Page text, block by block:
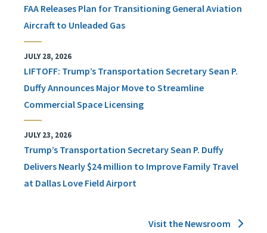
FAA Releases Plan for Transitioning General Aviation
Aircraft to Unleaded Gas
JULY 28, 2026
LIFTOFF: Trump’s Transportation Secretary Sean P.
Duffy Announces Major Move to Streamline
Commercial Space Licensing
JULY 23, 2026
Trump’s Transportation Secretary Sean P. Duffy
Delivers Nearly $24 million to Improve Family Travel
at Dallas Love Field Airport
Visit the Newsroom